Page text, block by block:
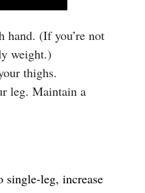
hand. (If you’re not
weight.)
thighs.
leg. Maintain a
single-leg, increase